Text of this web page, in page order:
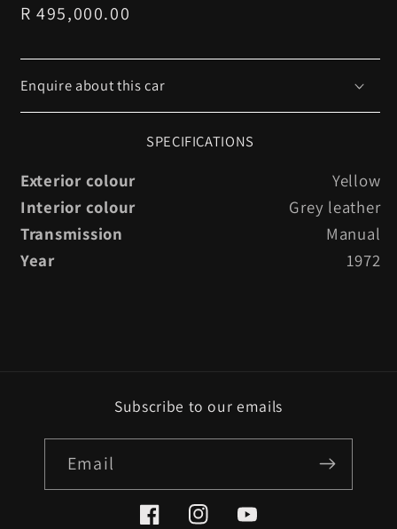
Regular
R 495,000.00
Enquire about this car
SPECIFICATIONS
Exterior colour
Yellow
Interior colour
Grey leather
Transmission
Manual
Year
1972
Subscribe to our emails
Email
FacebookInstagramYouTube